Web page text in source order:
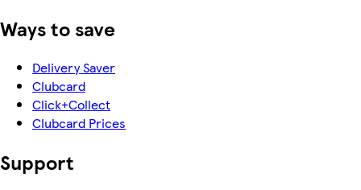
Ways to save
Delivery Saver
Clubcard
Click+Collect
Clubcard Prices
Support